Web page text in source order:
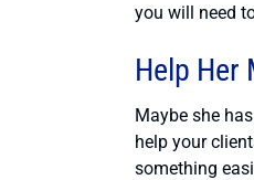
you will need
Help Her
Maybe she
help your
something